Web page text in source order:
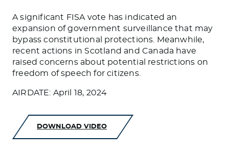
A significant FISA vote has indicated an
expansion of government surveillance that may
bypass constitutional protections. Meanwhile,
recent actions in Scotland and Canada have
raised concerns about potential restrictions on
freedom of speech for citizens.
AIRDATE: April 18, 2024
DOWNLOAD VIDEO